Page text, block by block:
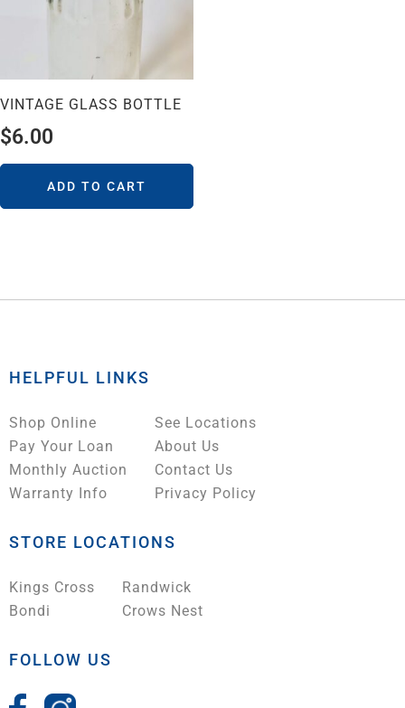
VINTAGE GLASS BOTTLE
$6.00
ADD TO CART
HELPFUL LINKS
Shop Online
Pay Your Loan
Monthly Auction
Warranty Info
See Locations
About Us
Contact Us
Privacy Policy
STORE LOCATIONS
Kings Cross
Bondi
Randwick
Crows Nest
FOLLOW US